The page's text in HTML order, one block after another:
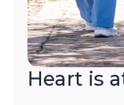
Heart is